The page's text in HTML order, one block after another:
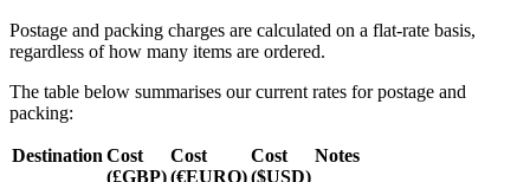
Postage and packing charges are calculated on a flat-rate basis,
regardless of how many items are ordered.
The table below summarises our current rates for postage and
packing:
Destination Cost
(£GBP)
Cost
(€EURO)
Cost
($USD)
Notes